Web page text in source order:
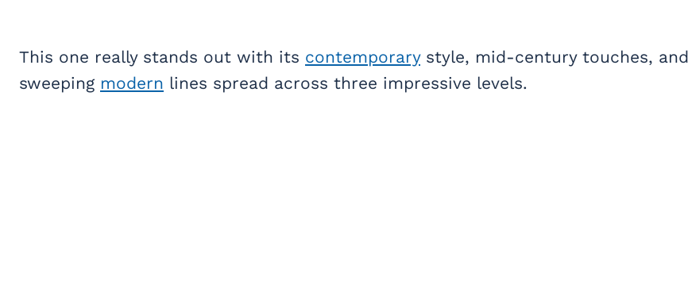
This one really stands out with its contemporarystyle, mid-century touches, and
sweeping modern lines spread across three impressive levels.